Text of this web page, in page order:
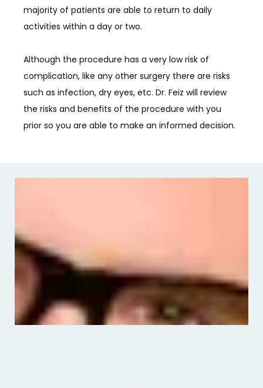
majority of patients are able to return to daily
activities within a day or two.
Although the procedure has a very low risk of
complication, like any other surgery there are risks
such as infection, dry eyes, etc. Dr. Feiz will review
the risks and benefits of the procedure with you
prior so you are able to make an informed decision.